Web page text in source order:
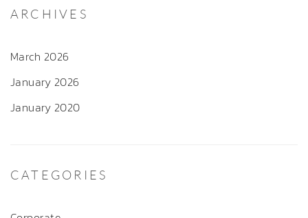
ARCHIVES
March 2026
January 2026
January 2020
CATEGORIES